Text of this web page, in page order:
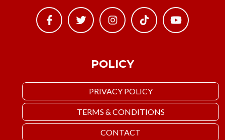
POLICY
PRIVACY POLICY
TERMS & CONDITIONS
CONTACT